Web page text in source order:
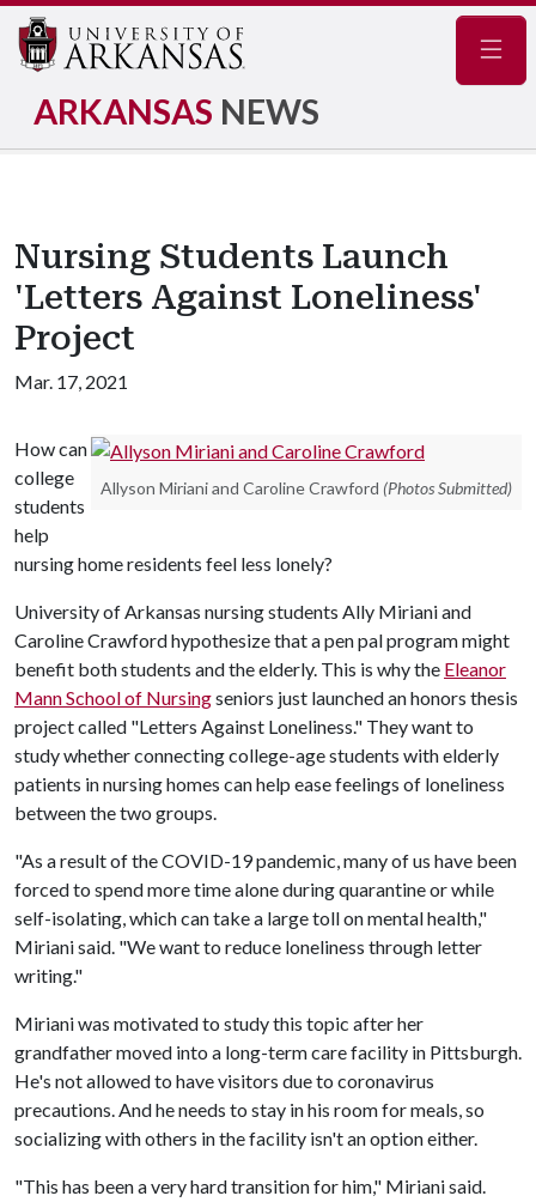
ARKANSAS NEWS
Nursing Students Launch
'Letters Against Loneliness'
Project
Mar. 17, 2021
Allyson Miriani and Caroline Crawford (Photos Submitted)
How can
college
students
help
nursing home residents feel less lonely?
University of Arkansas nursing students Ally Miriani and
Caroline Crawford hypothesize that a pen pal program might
benefit both students and the elderly. This is why the Eleanor
Mann School of Nursingseniors just launched an honors thesis
project called "Letters Against Loneliness." They want to
study whether connecting college-age students with elderly
patients in nursing homes can help ease feelings of loneliness
between the two groups.
"As a result of the COVID-19 pandemic, many of us have been
forced to spend more time alone during quarantine or while
self-isolating, which can take a large toll on mental health,"
Miriani said. "We want to reduce loneliness through letter
writing."
Miriani was motivated to study this topic after her
grandfather moved into a long-term care facility in Pittsburgh.
He's not allowed to have visitors due to coronavirus
precautions. And he needs to stay in his room for meals, so
socializing with others in the facility isn't an option either.
"This has been a very hard transition for him," Miriani said.